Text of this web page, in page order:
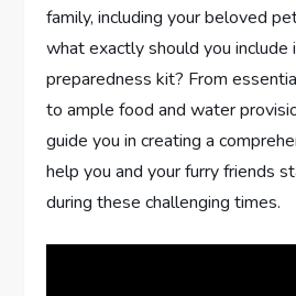
family, including your beloved
what exactly should you include
preparedness kit? From
to ample food and water
guide you in creating a
help you and your furry friends
during these challenging times.